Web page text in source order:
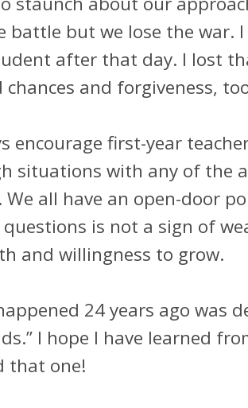
battle but we lose the war.
after that day. I lost
chances and forgiveness,
encourage first-year
situations with any of the
We all have an open-door
is not a sign of
and willingness to grow.
24 years ago was
I hope I have learned
that one!